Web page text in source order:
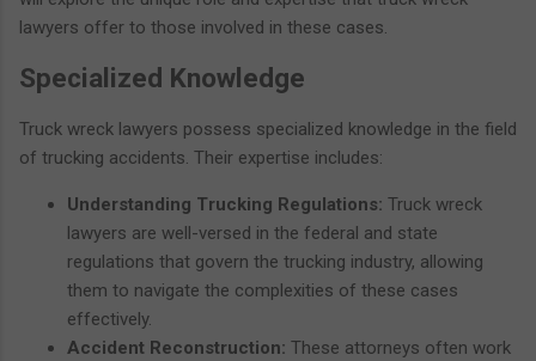
lawyers offer to those involved in these cases.
Specialized Knowledge
Truck wreck lawyers possess specialized knowledge in the field
of trucking accidents. Their expertise includes:
Understanding Trucking Regulations: Truck wreck
lawyers are well-versed in the federal and state
regulations that govern the trucking industry, allowing
them to navigate the complexities of these cases
effectively.
Accident Reconstruction: These attorneys often work